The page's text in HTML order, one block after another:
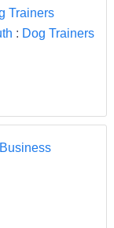
Trainers
: Dog Trainers